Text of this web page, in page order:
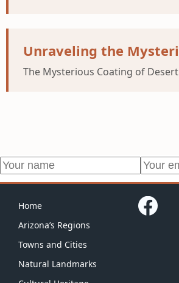
Unraveling the
The Mysterious Coating of
Home
Arizona’s Regions
Towns and Cities
Natural Landmarks